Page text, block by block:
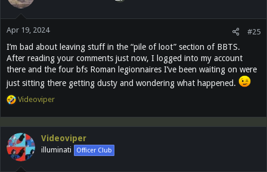
o
s
Apr 19, 2024 #25
I’m bad about leaving stuff in the “pile of loot” section of BBTS.
After reading your comments just now, I logged into my account
there and the four bfs Roman legionnaires I’ve been waiting on were
just sitting there getting dusty and wondering what happened.
R
c
t
i
o
Videoviper
Videoviper
illuminati Officer Club